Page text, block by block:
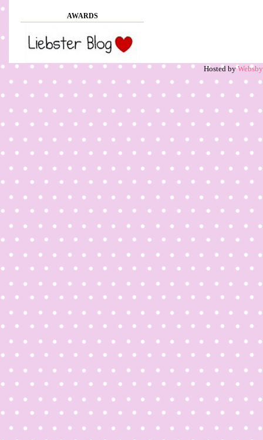
AWARDS
Hosted by